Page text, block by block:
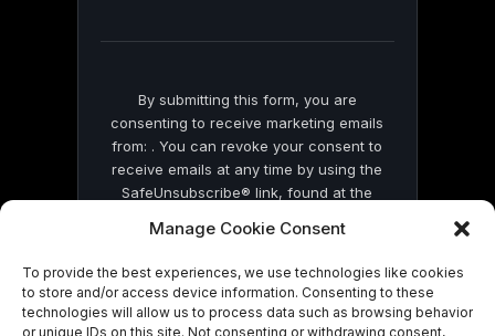
Manage Cookie Consent
To provide the best experiences, we use technologies like cookies
to store and/or access device information. Consenting to these
technologies will allow us to process data such as browsing behavior
or unique IDs on this site. Not consenting or withdrawing consent,
By submitting this form, you are
consenting to receive marketing emails
from: . You can revoke your consent to
receive emails at any time by using the
SafeUnsubscribe® link, found at the
by Constant Contact